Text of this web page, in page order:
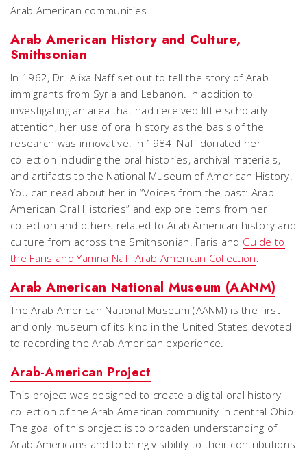
Arab American communities.
Arab American History and Culture,
Smithsonian
In 1962, Dr. Alixa Naff set out to tell the story of Arab
immigrants from Syria and Lebanon. In addition to
investigating an area that had received little scholarly
attention, her use of oral history as the basis of the
research was innovative. In 1984, Naff donated her
collection including the oral histories, archival materials,
and artifacts to the National Museum of American History.
You can read about her in “Voices from the past: Arab
American Oral Histories” and explore items from her
collection and others related to Arab American history and
culture from across the Smithsonian. Faris and Guide to
the Faris and Yamna Naff Arab American Collection.
Arab American National Museum (AANM)
The Arab American National Museum (AANM) is the first
and only museum of its kind in the United States devoted
to recording the Arab American experience.
Arab-American Project
This project was designed to create a digital oral history
collection of the Arab American community in central Ohio.
The goal of this project is to broaden understanding of
Arab Americans and to bring visibility to their contributions